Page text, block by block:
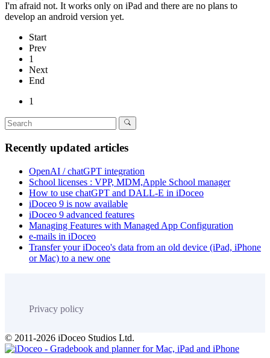
I'm afraid not. It works only on iPad and there are no plans to
develop an android version yet.
Start
Prev
1
Next
End
1
Recently updated articles
OpenAI / chatGPT integration
School licenses : VPP, MDM,Apple School manager
How to use chatGPT and DALL-E in iDoceo
iDoceo 9 is now available
iDoceo 9 advanced features
Managing Features with Managed App Configuration
e-mails in iDoceo
Transfer your iDoceo's data from an old device (iPad, iPhone
or Mac) to a new one
Privacy policy
© 2011-2026 iDoceo Studios Ltd.